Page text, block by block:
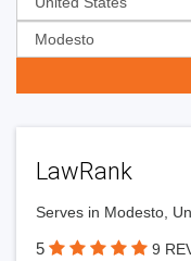
LawRank
Serves in Modesto,
5 9